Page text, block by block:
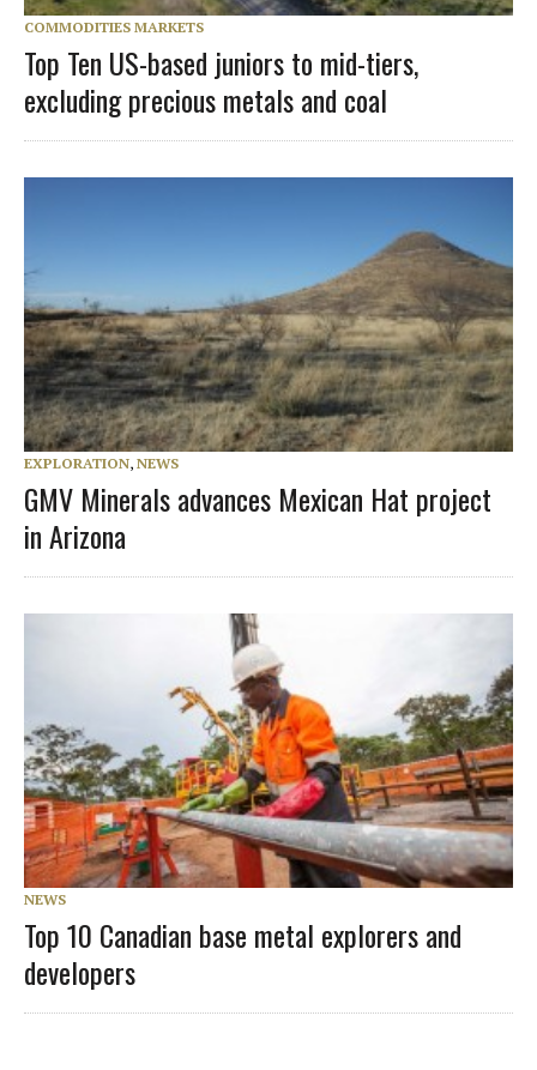
COMMODITIES MARKETS
Top Ten US-based juniors to mid-tiers,
excluding precious metals and coal
EXPLORATION, NEWS
GMV Minerals advances Mexican Hat project
in Arizona
NEWS
Top 10 Canadian base metal explorers and
developers